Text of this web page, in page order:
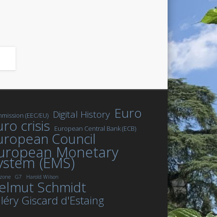
(EEC/EU) Digital History Euro
crisis European Central Bank (ECB)
Council
Monetary
(EMS)
G7 Harold Wilson
Schmidt
Giscard d'Estaing